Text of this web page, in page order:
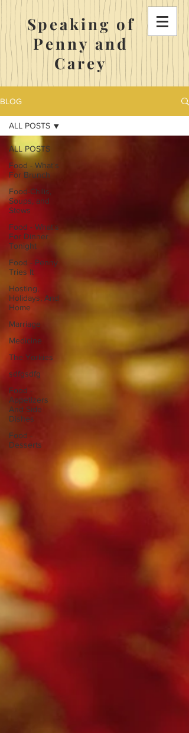
Speaking of
Penny and
Carey
BLOG
ALL POSTS
Food - What's
For Brunch
Food-Chilis,
Soups, and
Stews
Food - What's
For Dinner
Tonight
Food - Penny
Tries It
Hosting,
Holidays, And
Home
Marriage
Medicine
The Yorkies
sdfgsdfg
Food -
Appetizers
And Side
Dishes
Food -
Desserts
ALL POSTS